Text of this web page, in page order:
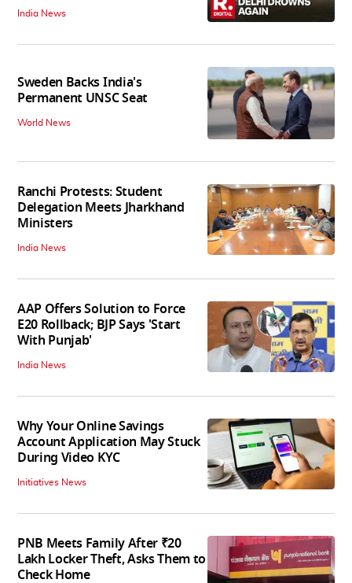
India News
Sweden Backs India's
Permanent UNSC Seat
World News
Ranchi Protests: Student
Delegation Meets Jharkhand
Ministers
India News
AAP Offers Solution to Force
E20 Rollback; BJP Says 'Start
With Punjab'
India News
Why Your Online Savings
Account Application May Stuck
During Video KYC
Initiatives News
PNB Meets Family After ₹20
Lakh Locker Theft, Asks Them to
Check Home